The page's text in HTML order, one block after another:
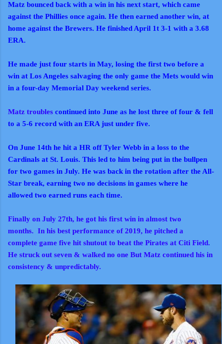
Matz bounced back with a win in his next start, which came
against the Phillies once again. He then earned another win, at
home against the Brewers. He finished April 1t 3-1 with a 3.68
ERA.
He made just four starts in May, losing the first two before a
win at Los Angeles salvaging the only game the Mets would win
in a four-day Memorial Day weekend series.
Matz troubles continued into June as he lost three of four & fell
to a 5-6 record with an ERA just under five.
On June 14th he hit a HR off Tyler Webb in a loss to the
Cardinals at St. Louis. This led to him being put in the bullpen
for two games in July. He was back in the rotation after the All-
Star break, earning two no decisions in games where he
allowed two earned runs each time.
Finally on July 27th, he got his first win in almost two
months. In his best performance of 2019, he pitched a
complete game five hit shutout to beat the Pirates at Citi Field.
He struck out seven & walked no one But Matz continued his in
consistency & unpredictably.